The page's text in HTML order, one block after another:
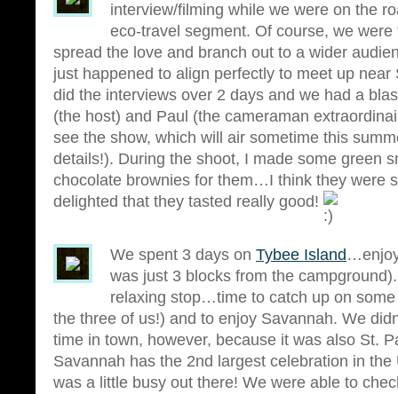
interview/filming while we were on the
eco-travel segment. Of course, we
spread the love and branch out to a wider
just happened to align perfectly to meet up near
did the interviews over 2 days and we had a
(the host) and Paul (the cameraman
see the show, which will air sometime this
details!). During the shoot, I made some green
chocolate brownies for them…I think they were
delighted that they tasted really good!
We spent 3 days on Tybee Island
was just 3 blocks from the
relaxing stop…time to catch up on
the three of us!) and to enjoy Savannah. We
time in town, however, because it was also St.
Savannah has the 2nd largest celebration in
was a little busy out there! We were able to